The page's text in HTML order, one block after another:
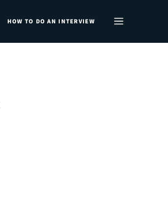
HOW TO DO AN INTERVIEW